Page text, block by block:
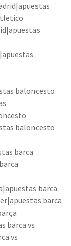
baloncesto
baloncesto
barca
barca
barca
barca vs
vs